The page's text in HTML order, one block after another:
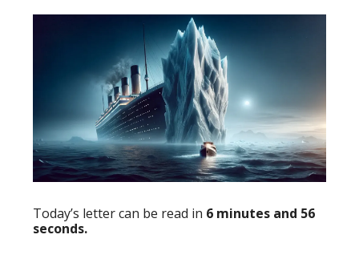
Today’s letter can be read in 6 minutes and 56
seconds.